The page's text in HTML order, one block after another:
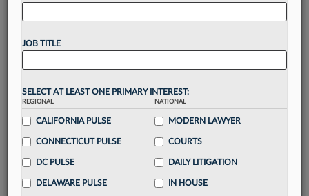
Unlock thesebenefitstoday when you sign-
visualization toolsto tailor to your practice
Stay informedwithdaily newsletters and custom
alerts
across 14+ coverage areas relevant to you
Streamline your business of law needswith
integrated news and research in asingle
Already have an account?
JOB TITLE
SELECT AT LEAST ONE PRIMARY INTEREST:
REGIONAL
CALIFORNIA PULSE
CONNECTICUT PULSE
DC PULSE
DELAWARE PULSE
NATIONAL
MODERN LAWYER
COURTS
DAILY LITIGATION
IN HOUSE